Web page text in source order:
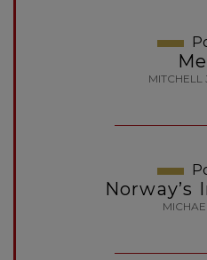
MITCHELL
Norway’s